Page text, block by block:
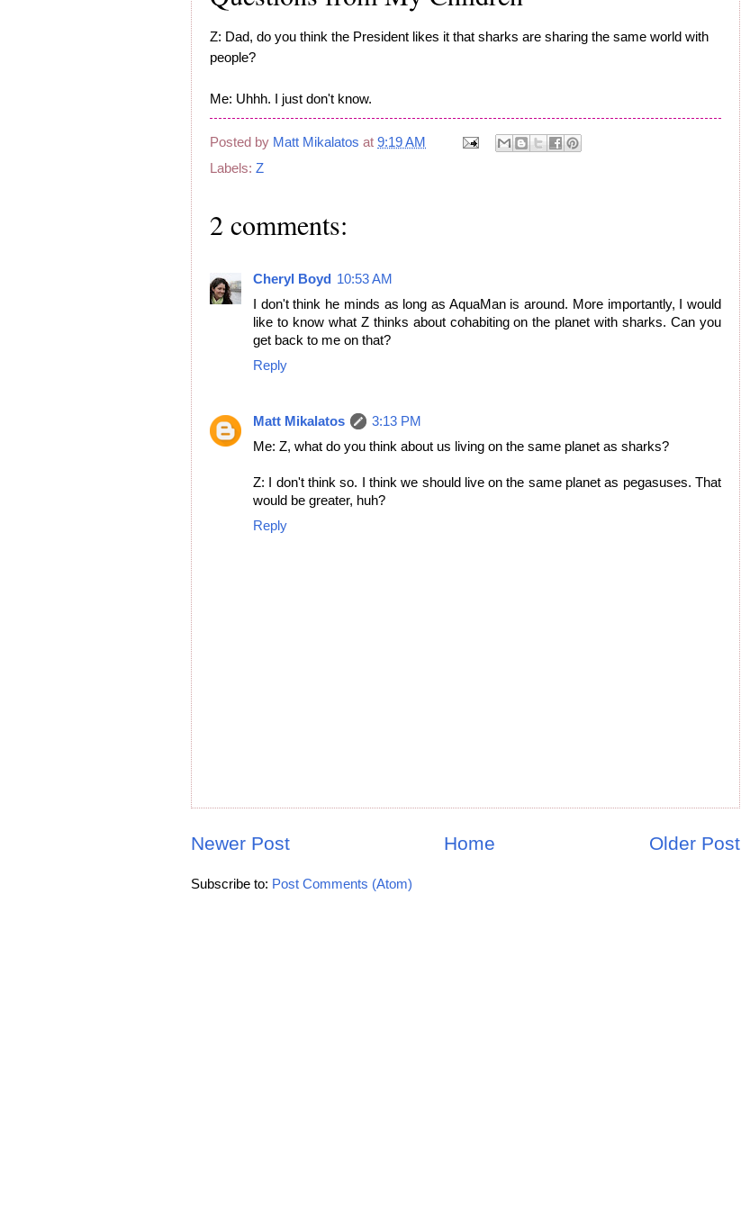
Z: Dad, do you think the President likes it that sharks are sharing the same world with
people?
Me: Uhhh. I just don't know.
Posted by Matt Mikalatos at 9:19 AM
Labels: Z
2 comments:
Cheryl Boyd
10:53 AM
I don't think he minds as long as AquaMan is around. More importantly, I would
like to know what Z thinks about cohabiting on the planet with sharks. Can you
get back to me on that?
Reply
Matt Mikalatos
3:13 PM
Me: Z, what do you think about us living on the same planet as sharks?
Z: I don't think so. I think we should live on the same planet as pegasuses. That
would be greater, huh?
Reply
Newer Post Older Post
Home
Subscribe to: Post Comments (Atom)